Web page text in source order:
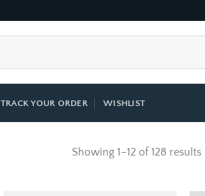
TRACK YOUR ORDER WISHLIST
Showing 1–12 of 128 results